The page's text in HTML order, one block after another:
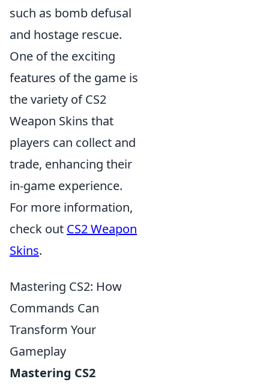
such as bomb defusal
and hostage rescue.
One of the exciting
features of the game is
the variety of CS2
Weapon Skins that
players can collect and
trade, enhancing their
in-game experience.
For more information,
check out CS2 Weapon
Skins.
Mastering CS2: How
Commands Can
Transform Your
Gameplay
Mastering CS2